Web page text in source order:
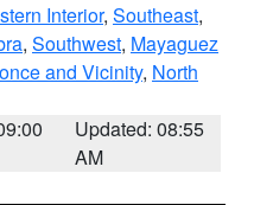
Interior, Southeast,
, Southwest, Mayaguez
and Vicinity, North
Updated: 08:55
AM